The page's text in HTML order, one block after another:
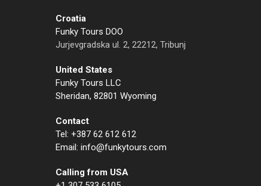
Croatia
Funky Tours DOO
Jurjevgradska ul. 2, 22212, Tribunj
United States
Funky Tours LLC
Sheridan, 82801 Wyoming
Contact
Tel: +387 62 612 612
Email: info@funkytours.com
Calling from USA